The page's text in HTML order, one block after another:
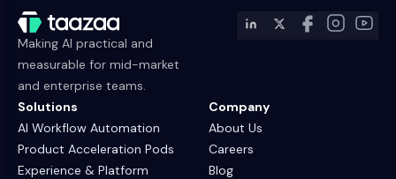
Making AI practical and
measurable for mid-market
and enterprise teams.
Solutions
AI Workflow Automation
Product Acceleration Pods
Experience & Platform
Company
About Us
Careers
Blog